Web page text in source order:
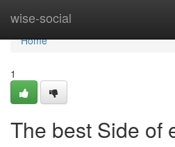
wise-social
Home
Home
1
The best Side of